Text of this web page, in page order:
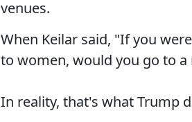
venues.
When Keilar said, "If you
to women, would you go to
In reality, that's what Trump